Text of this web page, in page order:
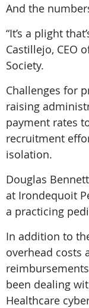
And the
“It’s a plight
Castillejo, CEO
Society.
Challenges for
raising
payment rates
recruitment
isolation.
Douglas
at Irondequoit
a practicing
In addition to
overhead costs
been dealing
Healthcare